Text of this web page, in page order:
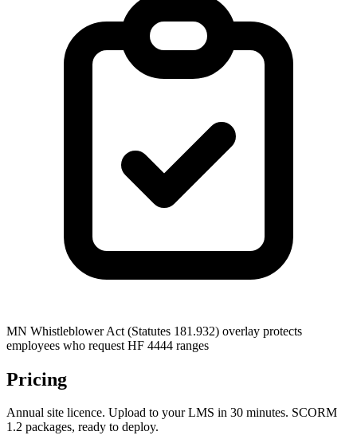
MN Whistleblower Act (Statutes 181.932) overlay protects
employees who request HF 4444 ranges
Pricing
Annual site licence. Upload to your LMS in 30 minutes. SCORM
1.2 packages, ready to deploy.